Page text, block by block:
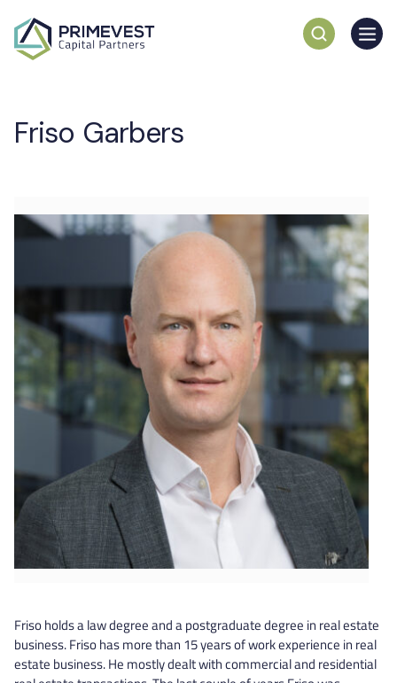
Friso Garbers
Friso holds a law degree and a postgraduate degree in real estate
business. Friso has more than 15 years of work experience in real
estate business. He mostly dealt with commercial and residential